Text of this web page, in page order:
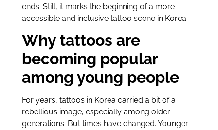
ends. Still, it marks the beginning of a more
accessible and inclusive tattoo scene in Korea.
Why tattoos are
becoming popular
among young people
For years, tattoos in Korea carried a bit of a
rebellious image, especially among older
generations. But times have changed. Younger